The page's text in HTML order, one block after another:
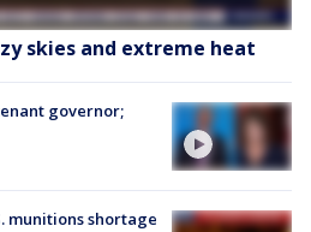
skies and extreme heat
governor;
munitions shortage